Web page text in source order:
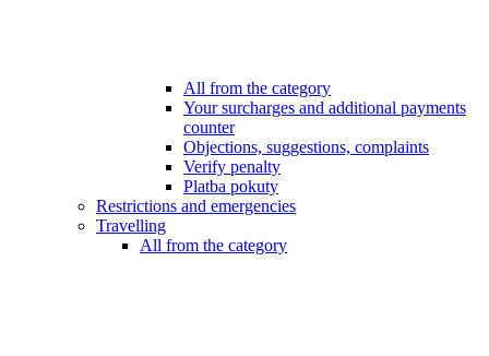
All from the category
Your surcharges and additional payments
counter
Objections, suggestions, complaints
Verify penalty
Platba pokuty
Restrictions and emergencies
Travelling
All from the category